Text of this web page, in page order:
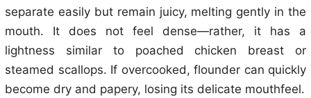
separate easily but remain juicy, melting gently in the
mouth. It does not feel dense—rather, it has a
lightness similar to poached chicken breast or
steamed scallops. If overcooked, flounder can quickly
become dry and papery, losing its delicate mouthfeel.